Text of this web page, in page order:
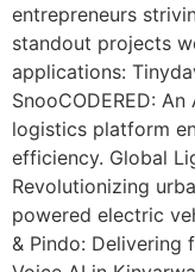
entrepreneurs
standout projects
applications:
SnooCODERED:
logistics platform
efficiency. Global
Revolutionizing
powered electric
& Pindo: Delivering